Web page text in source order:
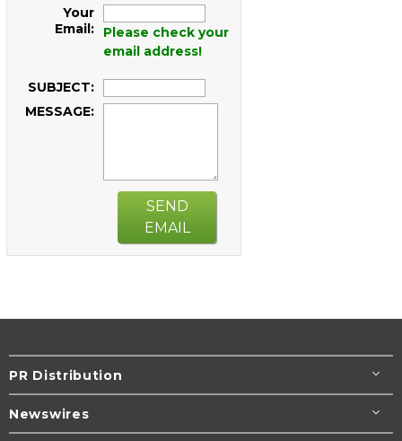
Your
Email:
Please check your
email address!
SUBJECT:
MESSAGE:
SEND
EMAIL
PR Distribution
Newswires